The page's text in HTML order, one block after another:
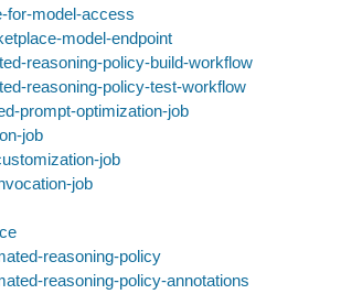
for-model-access
model-endpoint
reasoning-policy-build-workflow
reasoning-policy-test-workflow
prompt-optimization-job
job
job
job
reasoning-policy
reasoning-policy-annotations